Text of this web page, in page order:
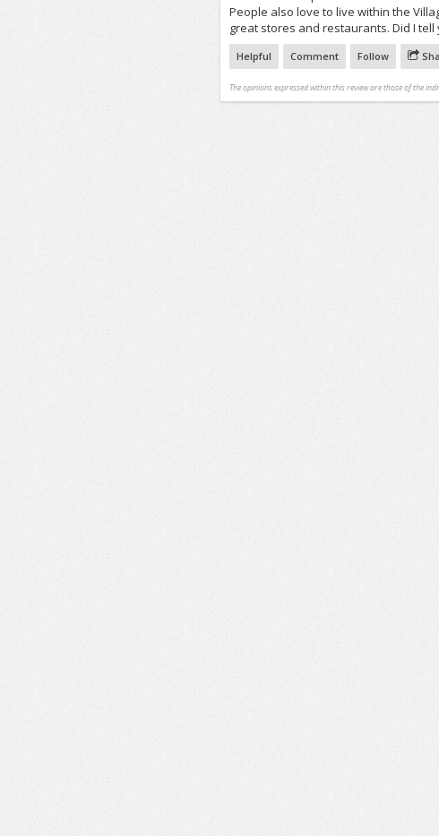
People also love to live within the
great stores and restaurants. Did I tell
Helpful Comment Follow
The opinions expressed within this review are those of the